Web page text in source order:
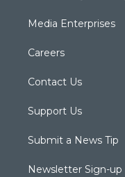
Media Enterprises
Careers
Contact Us
Support Us
Submit a News Tip
Newsletter Sign-up